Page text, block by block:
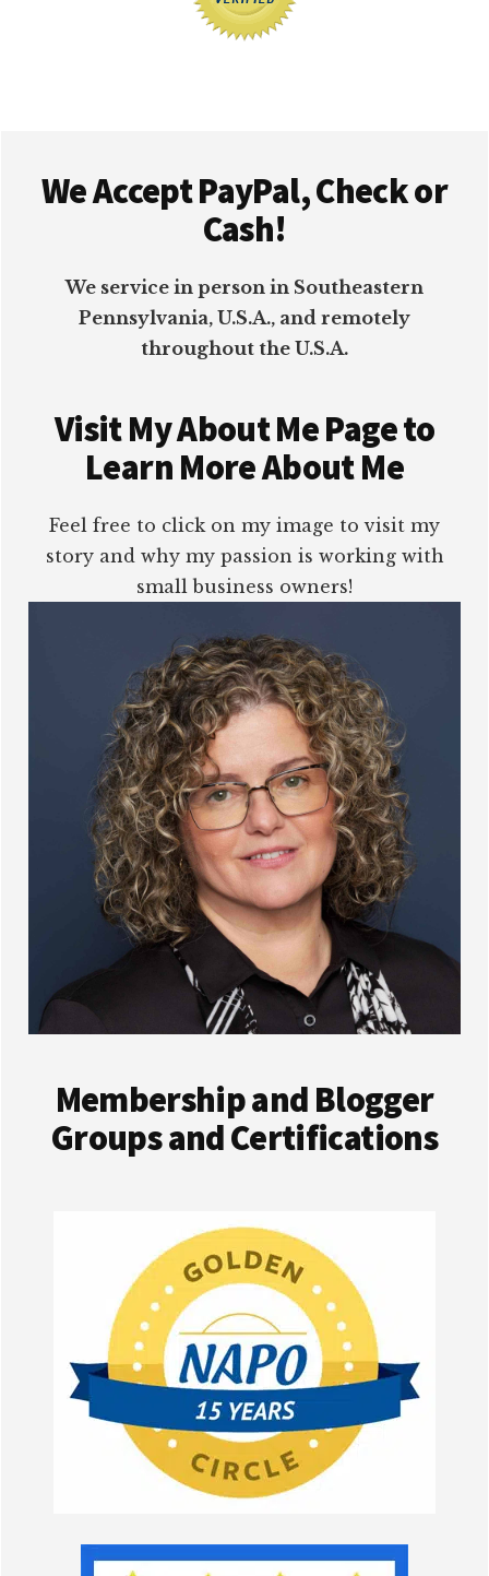
We Accept PayPal, Check or
Cash!
We service in person in Southeastern
Pennsylvania, U.S.A., and remotely
throughout the U.S.A.
Visit My About Me Page to
Learn More About Me
Feel free to click on my image to visit my
story and why my passion is working with
small business owners!
Membership and Blogger
Groups and Certifications